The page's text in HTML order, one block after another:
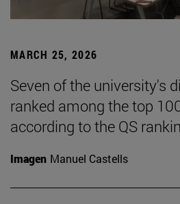
MARCH 25, 2026
Seven of the university's
ranked among the top
according to the QS
Imagen Manuel Castells